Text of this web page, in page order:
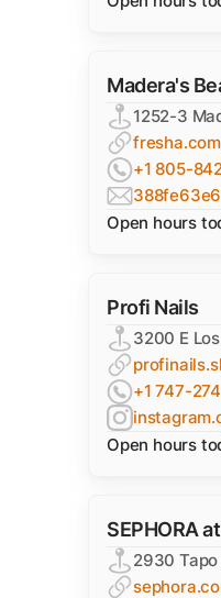
Madera's
1252-3
+1 805-
Open hours
Profi Nails
3200 E
+1 747-
Open hours
SEPHORA
2930